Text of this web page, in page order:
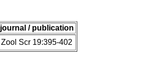
journal / publication
Zool Scr 19:395-402